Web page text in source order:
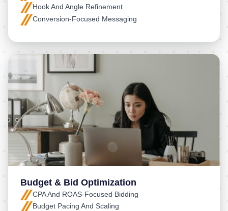
Hook And Angle Refinement
Conversion-Focused Messaging
Budget & Bid Optimization
CPA And ROAS-Focused Bidding
Budget Pacing And Scaling